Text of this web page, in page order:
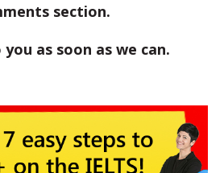
section.
as soon as we can.